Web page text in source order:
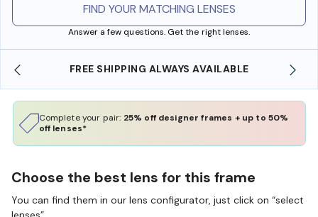
FIND YOUR MATCHING LENSES
Answer a few questions. Get the right lenses.
SHOP ONLINE AND COLLECT IN STORE
Complete your pair: 25% off designer frames + up to 50%
off lenses*
Choose the best lens for this frame
You can find them in our lens configurator, just click on “select